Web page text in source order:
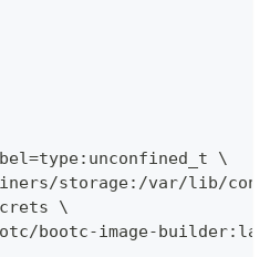
\
storage:/var/lib/
\
bootc-image-